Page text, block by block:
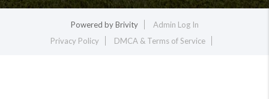
Powered byBrivity
Admin Log In
Privacy Policy
DMCA & Terms of Service